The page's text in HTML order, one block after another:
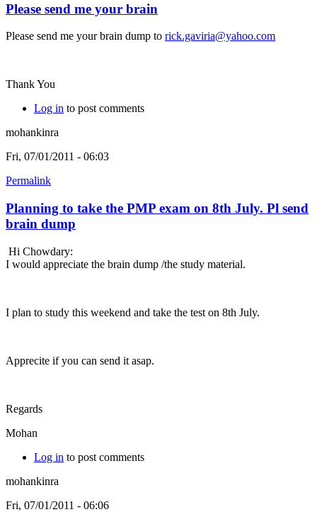
Please send me your brain
Please send me your brain dump to rick.gaviria@yahoo.com
Thank You
Log in to post comments
mohankinra
Fri, 07/01/2011 - 06:03
Permalink
Planning to take the PMP exam on 8th July. Pl send
brain dump
Hi Chowdary:
I would appreciate the brain dump /the study material.
I plan to study this weekend and take the test on 8th July.
Apprecite if you can send it asap.
Regards
Mohan
Log in to post comments
mohankinra
Fri, 07/01/2011 - 06:06